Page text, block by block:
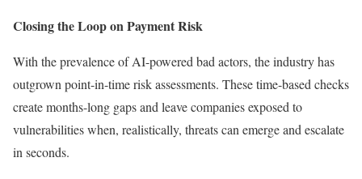
Closing the Loop on Payment Risk
With the prevalence of AI-powered bad actors, the industry has
outgrown point-in-time risk assessments. These time-based checks
create months-long gaps and leave companies exposed to
vulnerabilities when, realistically, threats can emerge and escalate
in seconds.